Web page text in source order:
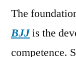
The
BJJis the
competence.